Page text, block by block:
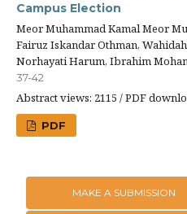
Campus Election
Meor Muhammad Kamal Meor
Fairuz Iskandar Othman,
Norhayati Harum, Ibrahim
37-42
Abstract views: 2115 / PDF
PDF
MAKE A SUBMISSION